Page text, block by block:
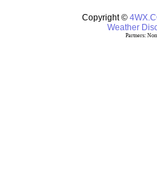
Copyright ©
Weather
Partners: